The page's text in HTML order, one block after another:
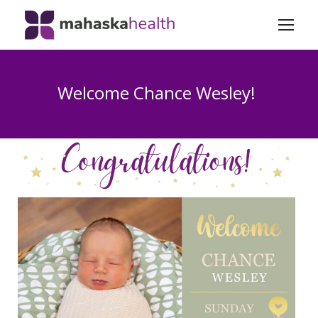
Welcome Chance Wesley!